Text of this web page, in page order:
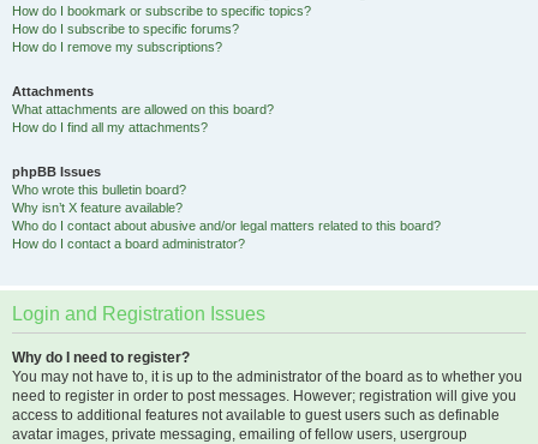
How do I bookmark or subscribe to specific topics?
How do I subscribe to specific forums?
How do I remove my subscriptions?
Attachments
What attachments are allowed on this board?
How do I find all my attachments?
phpBB Issues
Who wrote this bulletin board?
Why isn’t X feature available?
Who do I contact about abusive and/or legal matters related to this board?
How do I contact a board administrator?
Login and Registration Issues
Why do I need to register?
You may not have to, it is up to the administrator of the board as to whether you
need to register in order to post messages. However; registration will give you
access to additional features not available to guest users such as definable
avatar images, private messaging, emailing of fellow users, usergroup